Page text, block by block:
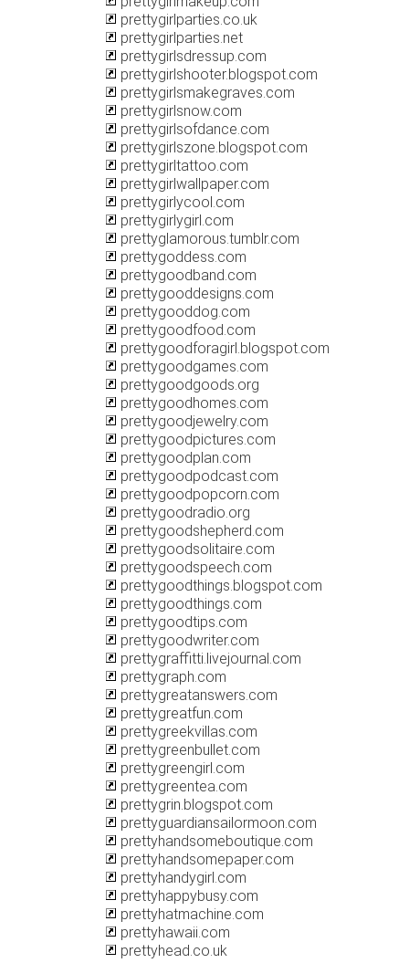
prettygirlparties.co.uk
prettygirlparties.net
prettygirlsdressup.com
prettygirlshooter.blogspot.com
prettygirlsmakegraves.com
prettygirlsnow.com
prettygirlsofdance.com
prettygirlszone.blogspot.com
prettygirltattoo.com
prettygirlwallpaper.com
prettygirlycool.com
prettygirlygirl.com
prettyglamorous.tumblr.com
prettygoddess.com
prettygoodband.com
prettygooddesigns.com
prettygooddog.com
prettygoodfood.com
prettygoodforagirl.blogspot.com
prettygoodgames.com
prettygoodgoods.org
prettygoodhomes.com
prettygoodjewelry.com
prettygoodpictures.com
prettygoodplan.com
prettygoodpodcast.com
prettygoodpopcorn.com
prettygoodradio.org
prettygoodshepherd.com
prettygoodsolitaire.com
prettygoodspeech.com
prettygoodthings.blogspot.com
prettygoodthings.com
prettygoodtips.com
prettygoodwriter.com
prettygraffitti.livejournal.com
prettygraph.com
prettygreatanswers.com
prettygreatfun.com
prettygreekvillas.com
prettygreenbullet.com
prettygreengirl.com
prettygreentea.com
prettygrin.blogspot.com
prettyguardiansailormoon.com
prettyhandsomeboutique.com
prettyhandsomepaper.com
prettyhandygirl.com
prettyhappybusy.com
prettyhatmachine.com
prettyhawaii.com
prettyhead.co.uk